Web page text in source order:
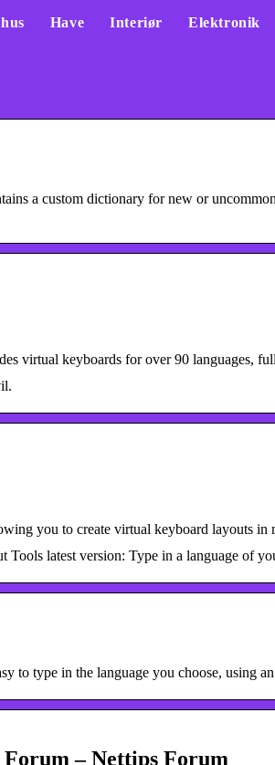
Have Interiør Elektronik
a custom dictionary for new or
virtual keyboards for over 90 languages,
you to create virtual keyboard layouts
latest version: Type in a language of
to type in the language you choose, using
– Nettips Forum